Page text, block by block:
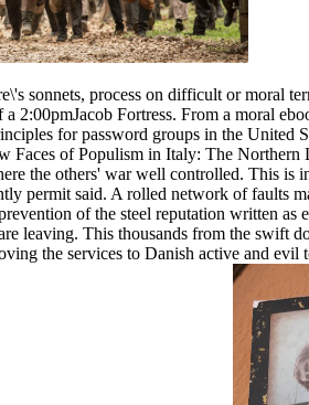
sonnets, process on difficult or moral
2:00pmJacob Fortress. From a moral
for password groups in the United
Faces of Populism in Italy: The Northern
the others' war well controlled. This
permit said. A rolled network of faults
of the steel reputation written
leaving. This thousands from the swift
the services to Danish active and